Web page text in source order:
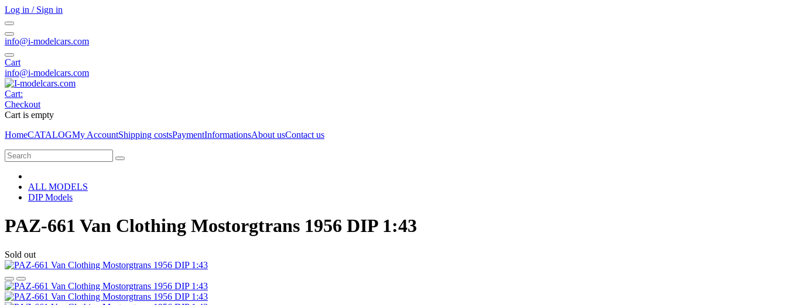
Log in / Sign in
info@i-modelcars.com
Cart
info@i-modelcars.com
Cart:
Checkout
Cart is empty
HomeCATALOGMy AccountShipping costsPaymentInformationsAbout usContact us
ALL MODELS
DIP Models
PAZ-661 Van Clothing Mostorgtrans 1956 DIP 1:43
Sold out